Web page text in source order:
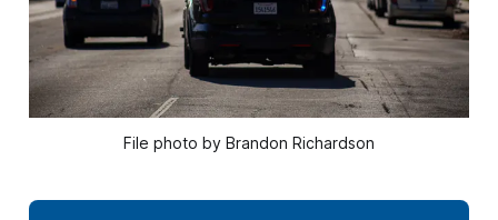
File photo by Brandon Richardson